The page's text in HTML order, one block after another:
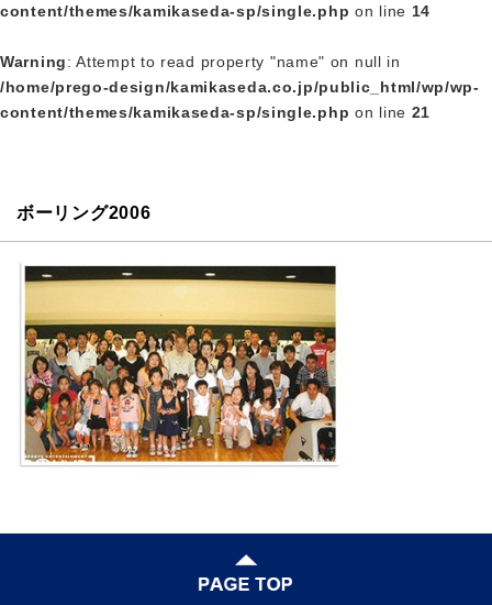
content/themes/kamikaseda-sp/single.php on line 14
Warning: Attempt to read property "name" on null in
/home/prego-design/kamikaseda.co.jp/public_html/wp/wp-
content/themes/kamikaseda-sp/single.php on line 21
ボーリング2006